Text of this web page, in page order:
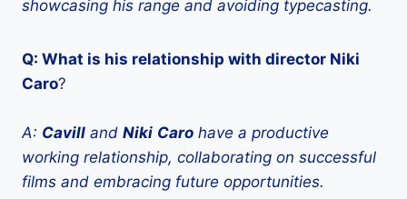
showcasing his range and avoiding typecasting.
Q: What is his relationship with director Niki
Caro?
A: Cavill and Niki Caro have a productive
working relationship, collaborating on successful
films and embracing future opportunities.